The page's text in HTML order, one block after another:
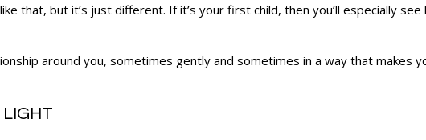
that, but it’s just different. If it’s your first child, then you’ll especially
around you, sometimes gently and sometimes in a way that makes